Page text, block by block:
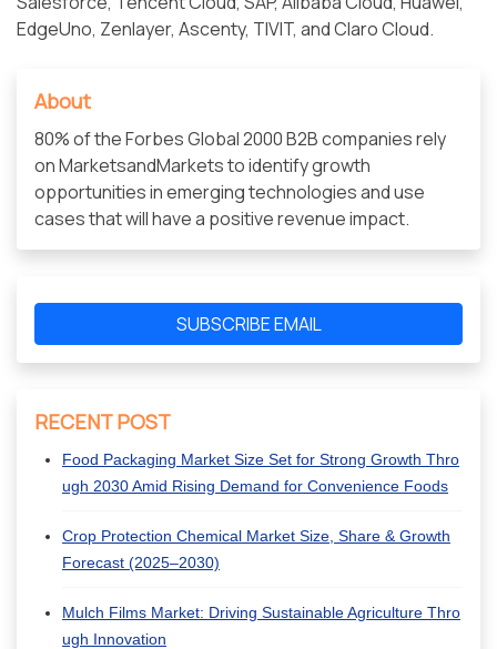
EdgeUno, Zenlayer, Ascenty, TIVIT, and Claro Cloud.
About
80% of the Forbes Global 2000 B2B companies rely
on MarketsandMarkets to identify growth
opportunities in emerging technologies and use
cases that will have a positive revenue impact.
SUBSCRIBE EMAIL
RECENT POST
Food Packaging Market Size Set for Strong Growth Thro
ugh 2030 Amid Rising Demand for Convenience Foods
Crop Protection Chemical Market Size, Share & Growth
Forecast (2025–2030)
Mulch Films Market: Driving Sustainable Agriculture Thro
ugh Innovation